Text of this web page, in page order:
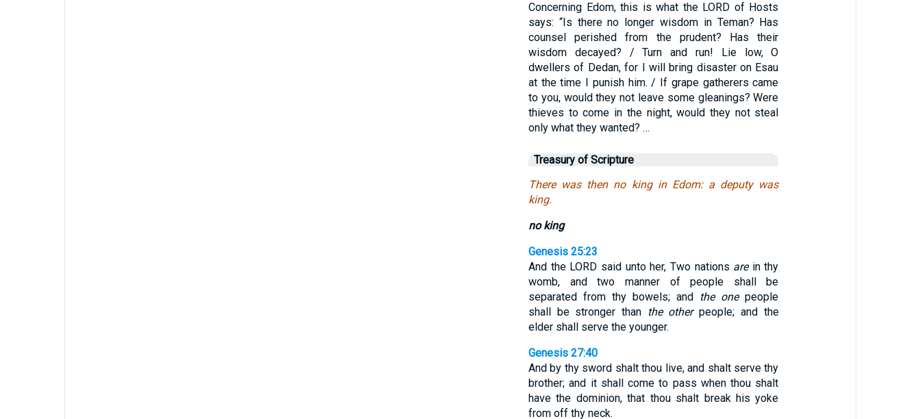
Concerning Edom, this is what the LORD of Hosts
says: “Is there no longer wisdom in Teman? Has
counsel perished from the prudent? Has their
wisdom decayed? / Turn and run! Lie low, O
dwellers of Dedan, for I will bring disaster on Esau
at the time I punish him. / If grape gatherers came
to you, would they not leave some gleanings? Were
thieves to come in the night, would they not steal
only what they wanted? …
Treasury of Scripture
There was then no king in Edom: a deputy was
king.
no king
Genesis 25:23
And the LORD said unto her, Two nations arein thy
womb, and two manner of people shall be
separated from thy bowels; and the onepeople
shall be stronger than the otherpeople; and the
elder shall serve the younger.
Genesis 27:40
And by thy sword shalt thou live, and shalt serve thy
brother; and it shall come to pass when thou shalt
have the dominion, that thou shalt break his yoke
from off thy neck.